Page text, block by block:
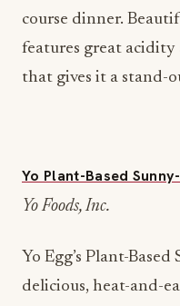
course dinner.
features great
that gives it a stand-
Yo Plant-Based
Yo Foods, Inc.
Yo Egg’s Plant-
delicious, heat-and-